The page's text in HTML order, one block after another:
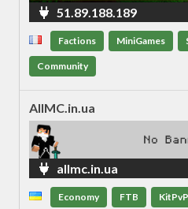
51.89.188.189
Factions MiniGames
Community
AllMC.in.ua
allmc.in.ua
Economy FTB KitPvP